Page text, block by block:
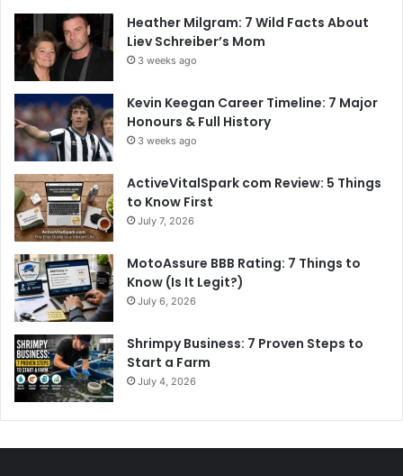
Heather Milgram: 7 Wild Facts About
Liev Schreiber’s Mom
3 weeks ago
Kevin Keegan Career Timeline: 7 Major
Honours & Full History
3 weeks ago
ActiveVitalSpark com Review: 5 Things
to Know First
July 7, 2026
MotoAssure BBB Rating: 7 Things to
Know (Is It Legit?)
July 6, 2026
Shrimpy Business: 7 Proven Steps to
Start a Farm
July 4, 2026